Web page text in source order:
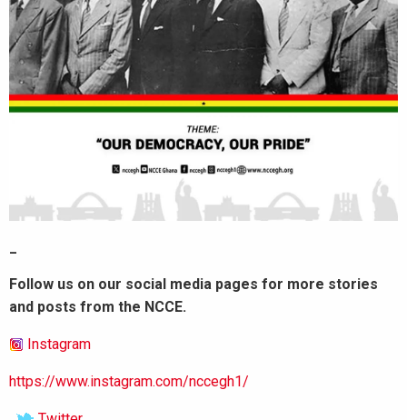
Follow us on our social media pages for more stories
and posts from the NCCE.
Instagram
https://www.instagram.com/nccegh1/